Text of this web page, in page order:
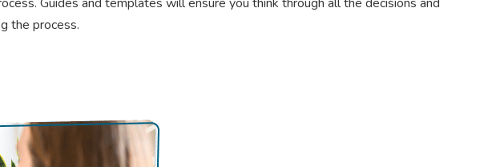
the process.